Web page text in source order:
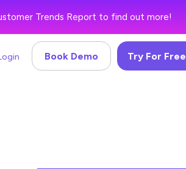
Trends Report to find out more!
Try For Free
Book Demo